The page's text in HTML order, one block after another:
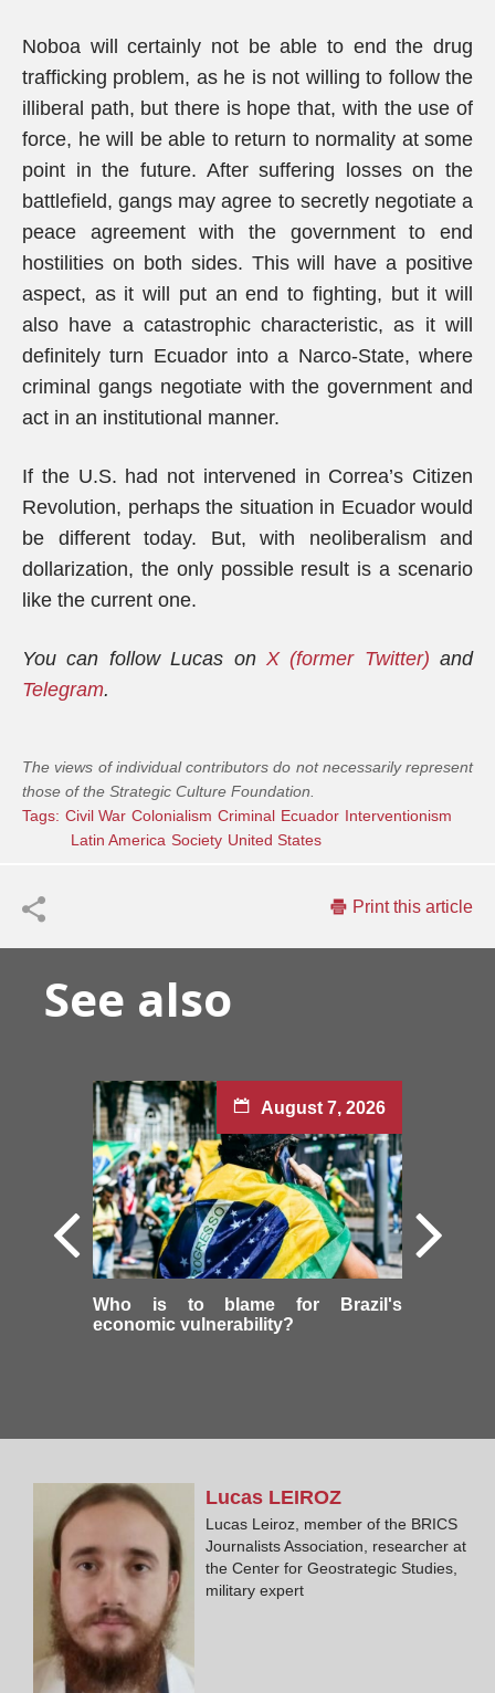
Noboa will certainly not be able to end the drug
trafficking problem, as he is not willing to follow the
illiberal path, but there is hope that, with the use of
force, he will be able to return to normality at some
point in the future. After suffering losses on the
battlefield, gangs may agree to secretly negotiate a
peace agreement with the government to end
hostilities on both sides. This will have a positive
aspect, as it will put an end to fighting, but it will
also have a catastrophic characteristic, as it will
definitely turn Ecuador into a Narco-State, where
criminal gangs negotiate with the government and
act in an institutional manner.
If the U.S. had not intervened in Correa’s Citizen
Revolution, perhaps the situation in Ecuador would
be different today. But, with neoliberalism and
dollarization, the only possible result is a scenario
like the current one.
You can follow Lucas on X (former Twitter) and
Telegram.
The views of individual contributors do not necessarily represent
those of the Strategic Culture Foundation.
Tags: Civil War Colonialism Criminal Ecuador Interventionism
Latin America Society United States
Print this article
See also
August 7, 2026
Who is to blame for Brazil's
economic vulnerability?
Lucas LEIROZ
Lucas Leiroz, member of the BRICS
Journalists Association, researcher at
the Center for Geostrategic Studies,
military expert